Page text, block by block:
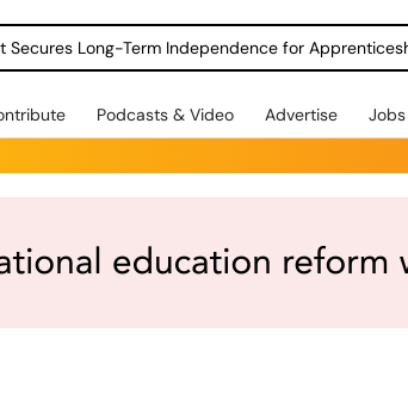
Podcasts & Video Advertise Jobs